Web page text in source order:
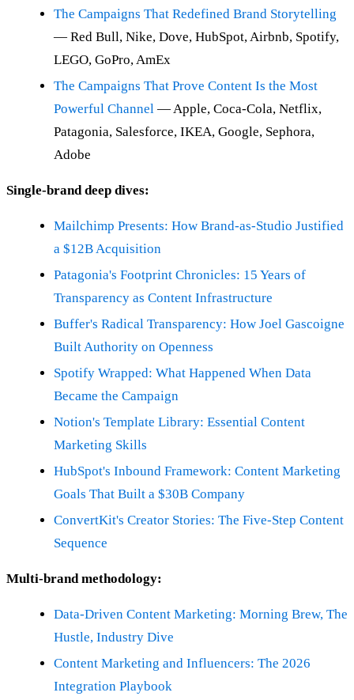
The Campaigns That Redefined Brand Storytelling
— Red Bull, Nike, Dove, HubSpot, Airbnb, Spotify,
LEGO, GoPro, AmEx
The Campaigns That Prove Content Is the Most
Powerful Channel — Apple, Coca-Cola, Netflix,
Patagonia, Salesforce, IKEA, Google, Sephora,
Adobe
Single-brand deep dives:
Mailchimp Presents: How Brand-as-Studio Justified
a $12B Acquisition
Patagonia's Footprint Chronicles: 15 Years of
Transparency as Content Infrastructure
Buffer's Radical Transparency: How Joel Gascoigne
Built Authority on Openness
Spotify Wrapped: What Happened When Data
Became the Campaign
Notion's Template Library: Essential Content
Marketing Skills
HubSpot's Inbound Framework: Content Marketing
Goals That Built a $30B Company
ConvertKit's Creator Stories: The Five-Step Content
Sequence
Multi-brand methodology:
Data-Driven Content Marketing: Morning Brew, The
Hustle, Industry Dive
Content Marketing and Influencers: The 2026
Integration Playbook